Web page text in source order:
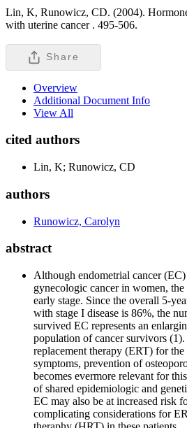
Lin, K, Runowicz, CD. (2004).
with uterine cancer . 495-506.
Share
Overview
Additional Document Info
View All
cited authors
Lin, K; Runowicz, CD
authors
Runowicz, Carolyn
abstract
Although endometrial cancer
gynecologic cancer in women,
early stage. Since the overall 5-
with stage I disease is 86%, the
survived EC represents an
population of cancer survivors
replacement therapy (ERT) for
symptoms, prevention of
becomes evermore relevant for
of shared epidemiologic and
EC may also be at increased risk
complicating considerations for